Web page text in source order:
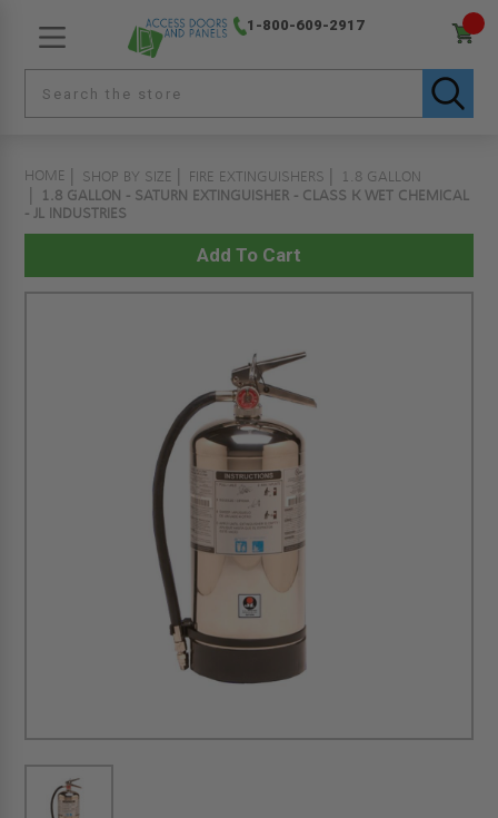
1-800-609-2917
HOME SHOP BY SIZE FIRE EXTINGUISHERS
1.8 GALLON
1.8 GALLON - SATURN EXTINGUISHER - CLASS K WET CHEMICAL
- JL INDUSTRIES